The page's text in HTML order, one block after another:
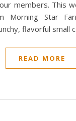
members. This
Morning Star
flavorful small
READ MORE